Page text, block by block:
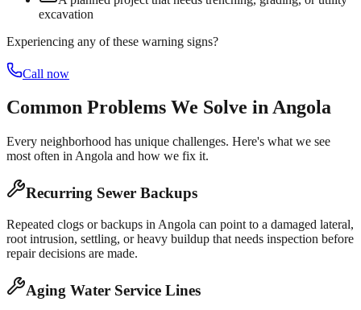
excavation
Experiencing any of these warning signs?
Call now
Common Problems We Solve inAngola
Every neighborhood has unique challenges. Here's what we see
most often in Angola and how we fix it.
Recurring Sewer Backups
Repeated clogs or backups in Angola can point to a damaged lateral,
root intrusion, settling, or heavy buildup that needs inspection before
repair decisions are made.
Aging Water Service Lines